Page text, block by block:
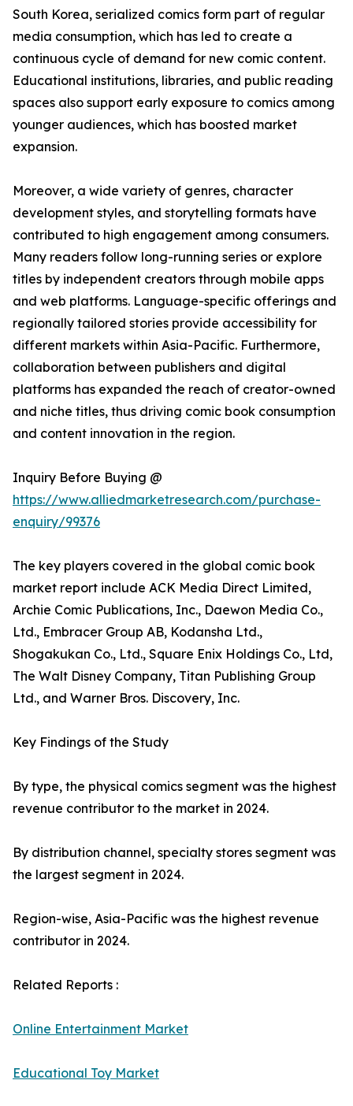
South Korea, serialized comics form part of regular
media consumption, which has led to create a
continuous cycle of demand for new comic content.
Educational institutions, libraries, and public reading
spaces also support early exposure to comics among
younger audiences, which has boosted market
expansion.
Moreover, a wide variety of genres, character
development styles, and storytelling formats have
contributed to high engagement among consumers.
Many readers follow long-running series or explore
titles by independent creators through mobile apps
and web platforms. Language-specific offerings and
regionally tailored stories provide accessibility for
different markets within Asia-Pacific. Furthermore,
collaboration between publishers and digital
platforms has expanded the reach of creator-owned
and niche titles, thus driving comic book consumption
and content innovation in the region.
Inquiry Before Buying @
https://www.alliedmarketresearch.com/purchase-
enquiry/99376
The key players covered in the global comic book
market report include ACK Media Direct Limited,
Archie Comic Publications, Inc., Daewon Media Co.,
Ltd., Embracer Group AB, Kodansha Ltd.,
Shogakukan Co., Ltd., Square Enix Holdings Co., Ltd,
The Walt Disney Company, Titan Publishing Group
Ltd., and Warner Bros. Discovery, Inc.
Key Findings of the Study
By type, the physical comics segment was the highest
revenue contributor to the market in 2024.
By distribution channel, specialty stores segment was
the largest segment in 2024.
Region-wise, Asia-Pacific was the highest revenue
contributor in 2024.
Related Reports :
Online Entertainment Market
Educational Toy Market